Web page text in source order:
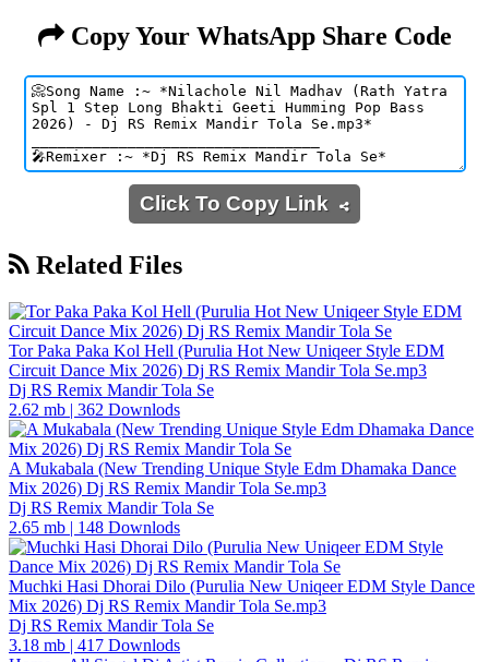
Copy Your WhatsApp Share Code
Click To Copy Link
Related Files
Tor Paka Paka Kol Hell (Purulia Hot New Uniqeer Style EDM
Circuit Dance Mix 2026) Dj RS Remix Mandir Tola Se.mp3
Dj RS Remix Mandir Tola Se
2.62 mb | 362 Downlods
A Mukabala (New Trending Unique Style Edm Dhamaka Dance
Mix 2026) Dj RS Remix Mandir Tola Se.mp3
Dj RS Remix Mandir Tola Se
2.65 mb | 148 Downlods
Muchki Hasi Dhorai Dilo (Purulia New Uniqeer EDM Style Dance
Mix 2026) Dj RS Remix Mandir Tola Se.mp3
Dj RS Remix Mandir Tola Se
3.18 mb | 417 Downlods